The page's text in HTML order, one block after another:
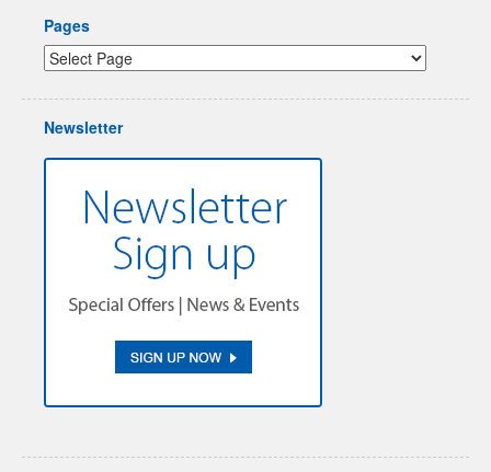
Pages
Newsletter